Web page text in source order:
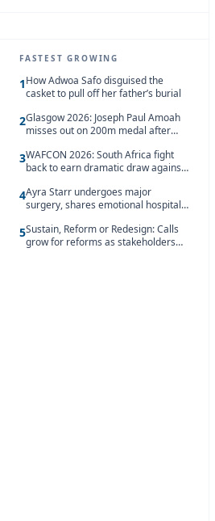
FASTEST GROWING
1How Adwoa Safo disguised the
casket to pull off her father’s burial
2Glasgow 2026: Joseph Paul Amoah
misses out on 200m medal after
3WAFCON 2026: South Africa fight
back to earn dramatic draw against
4Ayra Starr undergoes major
surgery, shares emotional hospital
5Sustain, Reform or Redesign: Calls
grow for reforms as stakeholders